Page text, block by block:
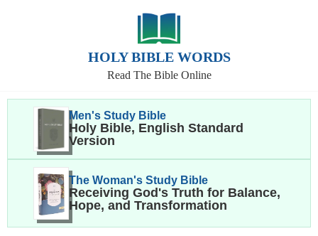
HOLY BIBLE WORDS
Read The Bible Online
Men's Study Bible
Holy Bible, English Standard
Version
The Woman's Study Bible
Receiving God's Truth for Balance,
Hope, and Transformation